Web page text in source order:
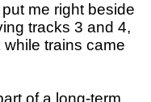
me right beside
tracks 3 and 4,
trains came
of a long-term